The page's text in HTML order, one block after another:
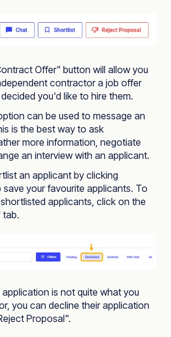
Offer" button will allow you
contractor a job offer
you'd like to hire them.
can be used to message an
is the best way to ask
more information, negotiate
an interview with an applicant.
an applicant by clicking
your favourite applicants. To
applicants, click on the
tab.
application is not quite what you
you can decline their application
Proposal".